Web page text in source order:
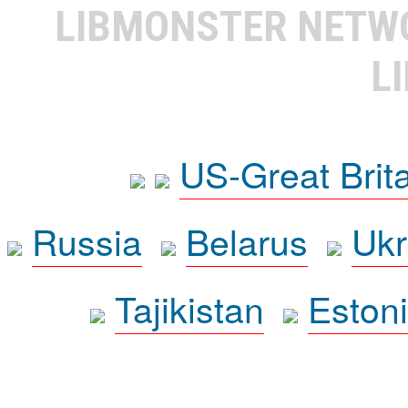
LIBMONSTER
US-Great
Russia
Belarus
Tajikistan